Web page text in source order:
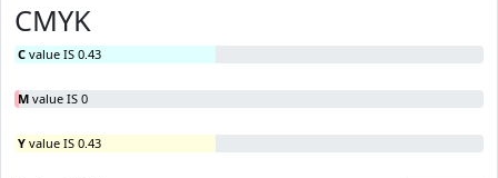
CMYK
C value IS 0.43
M value IS 0
Y value IS 0.43